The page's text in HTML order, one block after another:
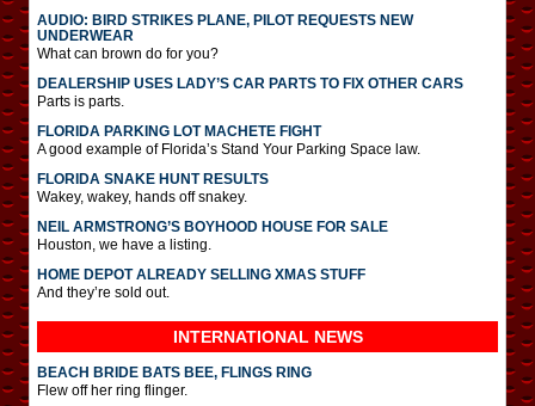
AUDIO: BIRD STRIKES PLANE, PILOT REQUESTS NEW
UNDERWEAR
What can brown do for you?
DEALERSHIP USES LADY’S CAR PARTS TO FIX OTHER CARS
Parts is parts.
FLORIDA PARKING LOT MACHETE FIGHT
A good example of Florida’s Stand Your Parking Space law.
FLORIDA SNAKE HUNT RESULTS
Wakey, wakey, hands off snakey.
NEIL ARMSTRONG’S BOYHOOD HOUSE FOR SALE
Houston, we have a listing.
HOME DEPOT ALREADY SELLING XMAS STUFF
And they’re sold out.
INTERNATIONAL NEWS
BEACH BRIDE BATS BEE, FLINGS RING
Flew off her ring flinger.